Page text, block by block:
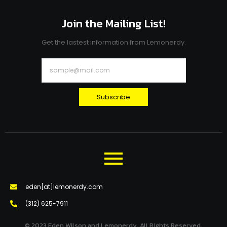
Join the Mailing List!
Get the lastest information from Lemonerdy.
Subscribe
eden[at]lemonerdy.com
‪(312) 625-7911‬